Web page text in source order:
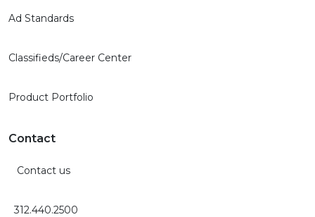
Ad Standards
Classifieds/Career Center
Product Portfolio
Contact
Contact us
312.440.2500